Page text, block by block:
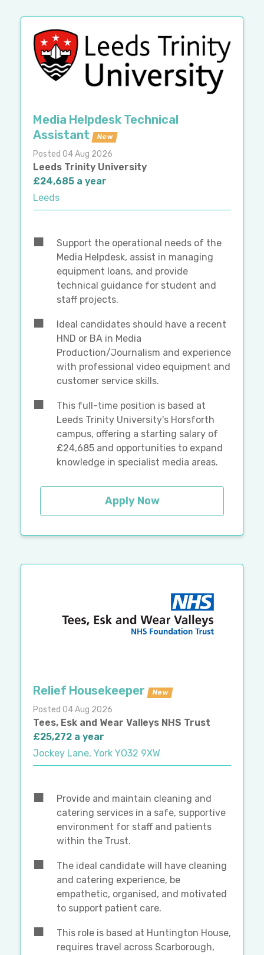
Media Helpdesk Technical
Assistant
New
Posted 04 Aug 2026
Leeds Trinity University
£24,685 a year
Leeds
Support the operational needs of the
Media Helpdesk, assist in managing
equipment loans, and provide
technical guidance for student and
staff projects.
Ideal candidates should have a recent
HND or BA in Media
Production/Journalism and experience
with professional video equipment and
customer service skills.
This full-time position is based at
Leeds Trinity University's Horsforth
campus, offering a starting salary of
£24,685 and opportunities to expand
knowledge in specialist media areas.
Apply Now
Relief Housekeeper New
Posted 04 Aug 2026
Tees, Esk and Wear Valleys NHS Trust
£25,272 a year
Jockey Lane, York YO32 9XW
Provide and maintain cleaning and
catering services in a safe, supportive
environment for staff and patients
within the Trust.
The ideal candidate will have cleaning
and catering experience, be
empathetic, organised, and motivated
to support patient care.
This role is based at Huntington House,
requires travel across Scarborough,